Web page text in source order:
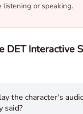
listening or speaking.
DET Interactive
the character's
said?